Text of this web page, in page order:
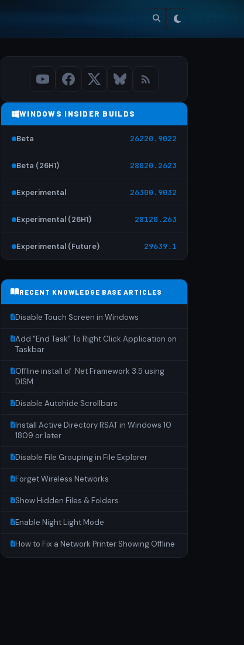
WINDOWS INSIDER BUILDS
Beta 26220.9022
Beta (26H1) 28020.2623
Experimental 26300.9032
Experimental (26H1) 28120.263
Experimental (Future) 29639.1
RECENT KNOWLEDGE BASE ARTICLES
Disable Touch Screen in Windows
Add “End Task” To Right Click Application on
Taskbar
Offline install of .Net Framework 3.5 using
DISM
Disable Autohide Scrollbars
Install Active Directory RSAT in Windows 10
1809 or later
Disable File Grouping in File Explorer
Forget Wireless Networks
Show Hidden Files & Folders
Enable Night Light Mode
How to Fix a Network Printer Showing Offline